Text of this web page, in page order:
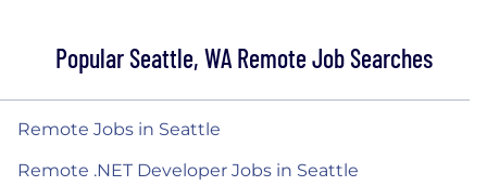
Popular Seattle, WA Remote Job Searches
Remote Jobs in Seattle
Remote .NET Developer Jobs in Seattle